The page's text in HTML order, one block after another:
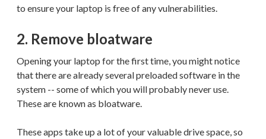
to ensure your laptop is free of any vulnerabilities.
2. Remove bloatware
Opening your laptop for the first time, you might notice
that there are already several preloaded software in the
system -- some of which you will probably never use.
These are known as bloatware.
These apps take up a lot of your valuable drive space, so